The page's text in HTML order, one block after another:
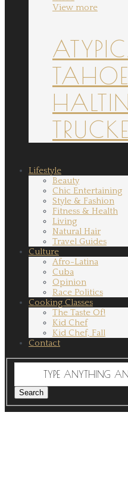
View more
Lifestyle
Beauty
Chic Entertaining
Style & Fashion
Fitness & Health
Living
Natural Hair
Travel Guides
Culture
Afro-Latina
Cuba
Opinion
Race Politics
Cooking Classes
The Taste Of!
Kid Chef
Kid Chef, Fall
Contact